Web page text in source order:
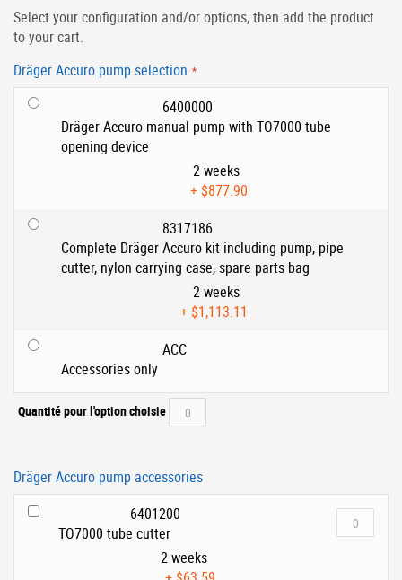
Select your configuration and/or options, then add the product
to your cart.
Dräger Accuro pump selection
6400000
Dräger Accuro manual pump with TO7000 tube
opening device
2 weeks
+ $877.90
8317186
Complete Dräger Accuro kit including pump, pipe
cutter, nylon carrying case, spare parts bag
2 weeks
+ $1,113.11
ACC
Accessories only
Quantité pour l'option choisie
Dräger Accuro pump accessories
6401200
TO7000 tube cutter
2 weeks